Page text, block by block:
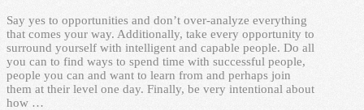
Say yes to opportunities and don’t over-analyze everything
that comes your way. Additionally, take every opportunity to
surround yourself with intelligent and capable people. Do all
you can to find ways to spend time with successful people,
people you can and want to learn from and perhaps join
them at their level one day. Finally, be very intentional about
how …